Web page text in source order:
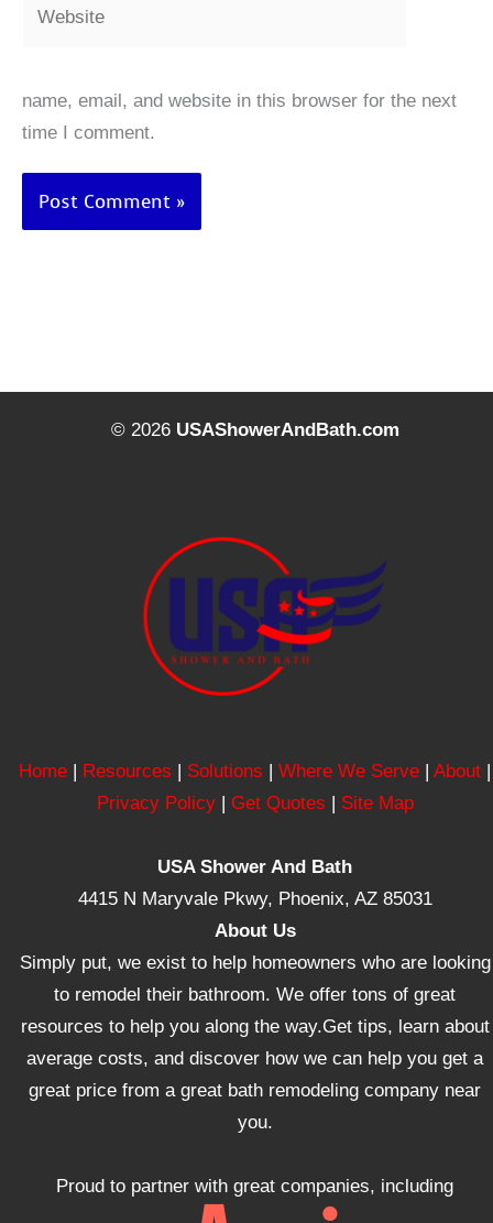
name, email, and website in this browser for the next
time I comment.
© 2026 USAShowerAndBath.com
Home | Resources | Solutions | Where We Serve | About |
Privacy Policy| Get Quotes | Site Map
USA Shower And Bath
4415 N Maryvale Pkwy, Phoenix, AZ 85031
About Us
Simply put, we exist to help homeowners who are looking
to remodel their bathroom. We offer tons of great
resources to help you along the way.Get tips, learn about
average costs, and discover how we can help you get a
great price from a great bath remodeling company near
you.
Proud to partner with great companies, including